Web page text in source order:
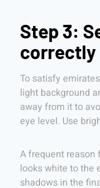
Step 3:
correctly
To satisfy
light background
away from it to
eye level. Use
A frequent reason
looks white to the
shadows in the